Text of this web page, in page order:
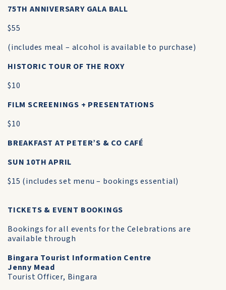
75TH ANNIVERSARY GALA BALL
$55
(includes meal – alcohol is available to purchase)
HISTORIC TOUR OF THE ROXY
$10
FILM SCREENINGS + PRESENTATIONS
$10
BREAKFAST AT PETER’S & CO CAFÉ
SUN 10TH APRIL
$15 (includes set menu – bookings essential)
TICKETS & EVENT BOOKINGS
Bookings for all events for the Celebrations are
available through
Bingara Tourist Information Centre
Jenny Mead
Tourist Officer, Bingara